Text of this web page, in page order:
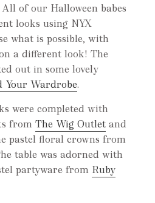
of our Halloween babes
looks using NYX
what is possible, with
a different look! The
out in some lovely
Your Wardrobe.
were completed with
from The Wig Outlet and
pastel floral crowns from
table was adorned with
partyware from Ruby